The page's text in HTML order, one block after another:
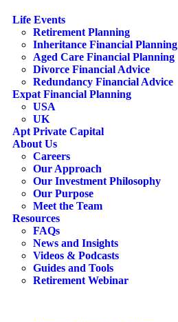
Life Events
Retirement Planning
Inheritance Financial Planning
Aged Care Financial Planning
Divorce Financial Advice
Redundancy Financial Advice
Expat Financial Planning
USA
UK
Apt Private Capital
About Us
Careers
Our Approach
Our Investment Philosophy
Our Purpose
Meet the Team
Resources
FAQs
News and Insights
Videos & Podcasts
Guides and Tools
Retirement Webinar